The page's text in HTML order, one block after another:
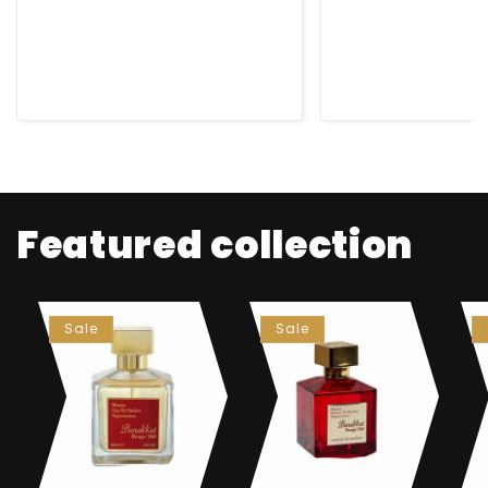
Featured collection
Sale Sale